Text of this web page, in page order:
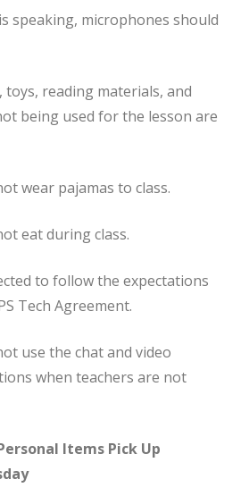
speaking, microphones should
toys, reading materials, and
being used for the lesson are
wear pajamas to class.
eat during class.
to follow the expectations
Tech Agreement.
use the chat and video
when teachers are not
Items Pick Up